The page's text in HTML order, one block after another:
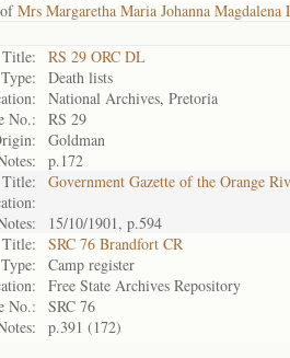
Mrs Margaretha Maria Johanna Magdalena
Title:
RS 29 ORC DL
Type:
Death lists
National Archives, Pretoria
No.:
RS 29
Goldman
p.172
Title:
Government Gazette of the Orange
15/10/1901, p.594
Title:
SRC 76 Brandfort CR
Type:
Camp register
Free State Archives Repository
No.:
SRC 76
p.391 (172)